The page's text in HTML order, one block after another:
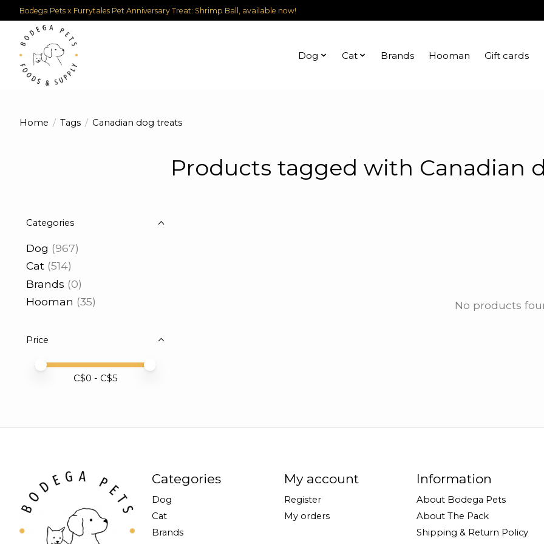
Bodega Pets x Furrytales Pet Anniversary Treat: Shrimp Ball, available now!
Dog Cat Brands Hooman Gift cards
Home / Tags / Canadian dog treats
Products tagged with Canadian
Categories
Dog (967)
Cat (514)
Brands (0)
Hooman (35)
Price
Price minimum value
Price maximum value
C$0 - C$5
No products
Categories
Dog
Cat
Brands
My account
Register
My orders
Information
About Bodega Pets
About The Pack
Shipping & Return Policy